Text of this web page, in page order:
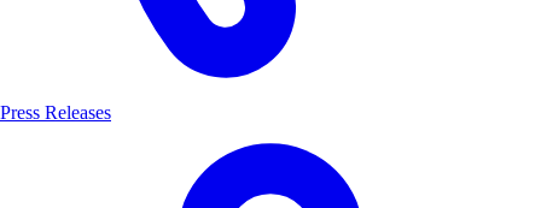
Press Releases